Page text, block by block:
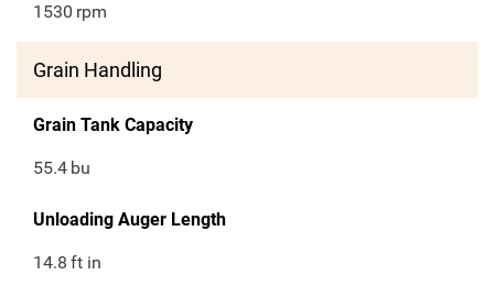
1530 rpm
Grain Handling
Grain Tank Capacity
55.4 bu
Unloading Auger Length
14.8 ft in